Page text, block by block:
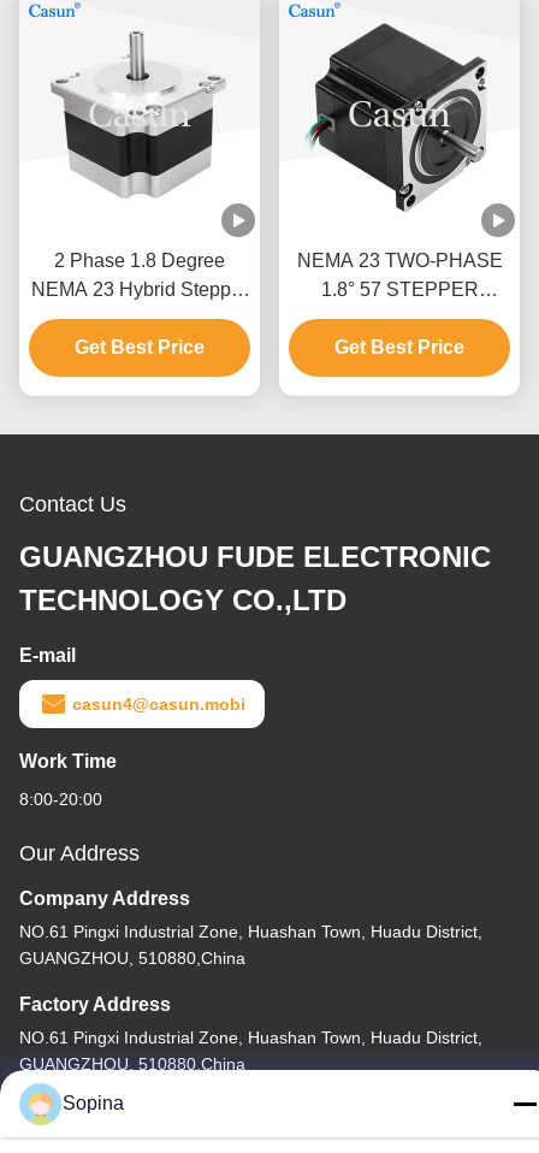
2 Phase 1.8 Degree
NEMA 23 Hybrid Stepper
Motor Stepper Motor Kit
CNC With CE
Get Best Price
NEMA 23 TWO-PHASE
1.8° 57 STEPPER
MOTOR 54MM BODY
1.0A PRINTING
MACHINE
Get Best Price
Contact Us
GUANGZHOU FUDE ELECTRONIC
TECHNOLOGY CO.,LTD
E-mail
casun4@casun.mobi
Work Time
8:00-20:00
Our Address
Company Address
NO.61 Pingxi Industrial Zone, Huashan Town, Huadu District,
GUANGZHOU, 510880,China
Factory Address
NO.61 Pingxi Industrial Zone, Huashan Town, Huadu District,
GUANGZHOU, 510880,China
Tel
86-13539447986
Sopina